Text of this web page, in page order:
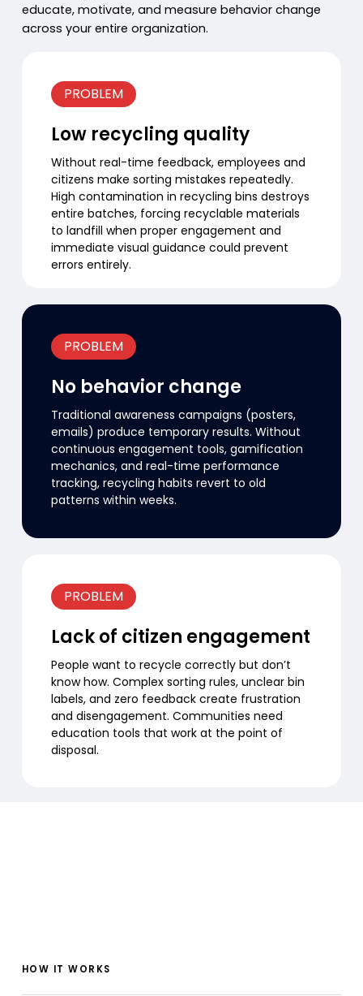
educate, motivate, and measure behavior change
across your entire organization.
PROBLEM
Low recycling quality
Without real-time feedback, employees and
citizens make sorting mistakes repeatedly.
High contamination in recycling bins destroys
entire batches, forcing recyclable materials
to landfill when proper engagement and
immediate visual guidance could prevent
errors entirely.
PROBLEM
No behavior change
Traditional awareness campaigns (posters,
emails) produce temporary results. Without
continuous engagement tools, gamification
mechanics, and real-time performance
tracking, recycling habits revert to old
patterns within weeks.
PROBLEM
Lack of citizen engagement
People want to recycle correctly but don’t
know how. Complex sorting rules, unclear bin
labels, and zero feedback create frustration
and disengagement. Communities need
education tools that work at the point of
disposal.
HOW IT WORKS